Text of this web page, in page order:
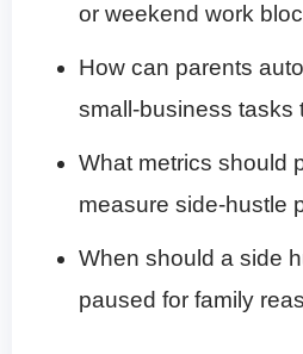
or weekend work
How can parents
small-business tasks
What metrics should
measure side-hustle
When should a side
paused for family